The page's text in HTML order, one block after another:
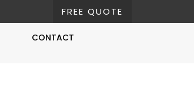
FREE QUOTE
CONTACT